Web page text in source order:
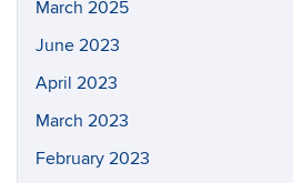
March 2025
June 2023
April 2023
March 2023
February 2023